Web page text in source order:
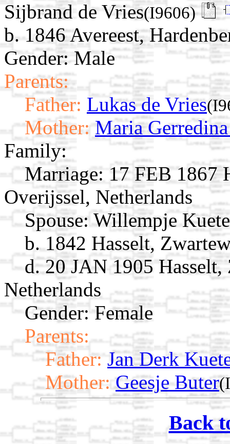
Sijbrand de Vries(I9606)
b. 1846 Avereest,
Gender: Male
Parents:
Father: Lukas de Vries
Mother: Maria
Family:
Marriage: 17 FEB 1867
Overijssel, Netherlands
Spouse: Willempje
b. 1842 Hasselt,
d. 20 JAN 1905
Netherlands
Gender: Female
Parents:
Father: Jan Derk
Mother: Geesje Buter
Back